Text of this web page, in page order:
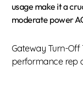
usage make it a
moderate power
Gateway Turn-Off Thyristor (GTO): A high-
performance rep